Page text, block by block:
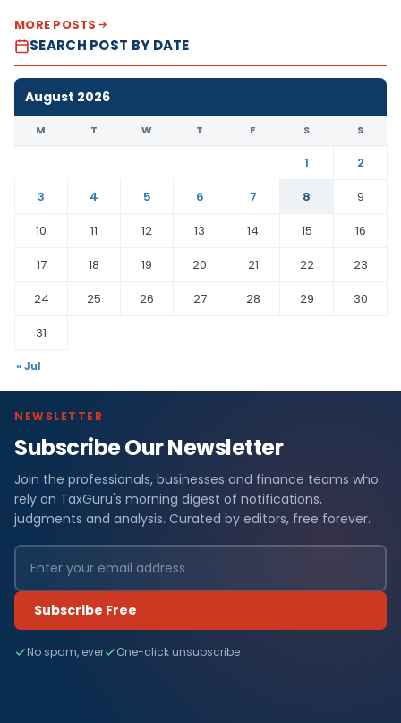
MORE POSTS
SEARCH POST BY DATE
August 2026
M T W T F S S
1
2
3
4 5 6 7 8
9
10
11 12 13 14 15
16
17
18 19 20 21 22
23
24
25 26 27 28 29
30
31
« Jul
NEWSLETTER
Subscribe Our Newsletter
Join the professionals, businesses and finance teams who
rely on TaxGuru's morning digest of notifications,
judgments and analysis. Curated by editors, free forever.
Subscribe Free
No spam, ever One-click unsubscribe